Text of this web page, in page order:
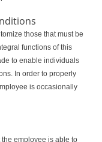
those that must be
functions of this
to enable individuals
In order to properly
is occasionally
the employee is able to